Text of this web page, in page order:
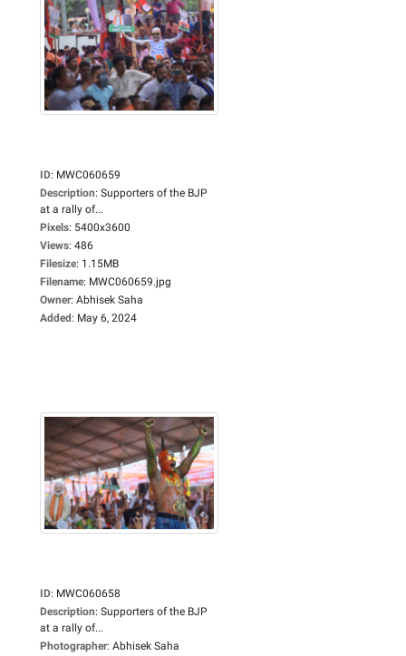
ID: MWC060659
Description: Supporters of the BJP
at a rally of...
Pixels: 5400x3600
Views: 486
Filesize: 1.15MB
Filename: MWC060659.jpg
Owner: Abhisek Saha
Added: May 6, 2024
ID: MWC060658
Description: Supporters of the BJP
at a rally of...
Photographer: Abhisek Saha